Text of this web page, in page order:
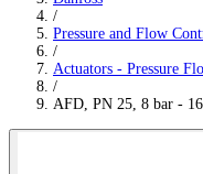
/
Pressure and Flow
/
Actuators - Pressure
/
AFD, PN 25, 8 bar -